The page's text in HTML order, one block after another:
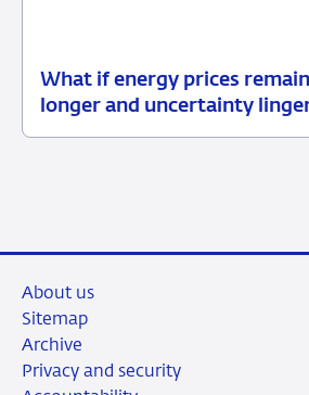
What if energy prices
longer and uncertainty
12
Background
About us
Sitemap
Archive
Privacy and security